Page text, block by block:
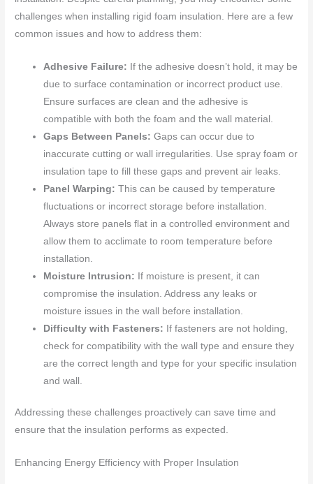
challenges when installing rigid foam insulation. Here are a few
common issues and how to address them:
Adhesive Failure: If the adhesive doesn’t hold, it may be
due to surface contamination or incorrect product use.
Ensure surfaces are clean and the adhesive is
compatible with both the foam and the wall material.
Gaps Between Panels:Gaps can occur due to
inaccurate cutting or wall irregularities. Use spray foam or
insulation tape to fill these gaps and prevent air leaks.
Panel Warping:This can be caused by temperature
fluctuations or incorrect storage before installation.
Always store panels flat in a controlled environment and
allow them to acclimate to room temperature before
installation.
Moisture Intrusion: If moisture is present, it can
compromise the insulation. Address any leaks or
moisture issues in the wall before installation.
Difficulty with Fasteners: If fasteners are not holding,
check for compatibility with the wall type and ensure they
are the correct length and type for your specific insulation
and wall.
Addressing these challenges proactively can save time and
ensure that the insulation performs as expected.
Enhancing Energy Efficiency with Proper Insulation